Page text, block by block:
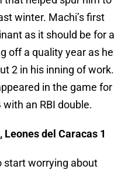
winter. Machi’s first
as it should be for a
off a quality year as he
2 in his inning of work.
in the game for
an RBI double.
del Caracas 1
start worrying about